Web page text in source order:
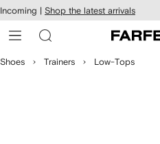
Skip to
main
content
Incoming | Shop the latest arrivals
Shoes Trainers Low-Tops